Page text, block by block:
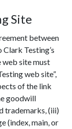
Site
between
Testing’s
web site must
web site”,
of the link
goodwill
trademarks, (iii)
(index, main, or